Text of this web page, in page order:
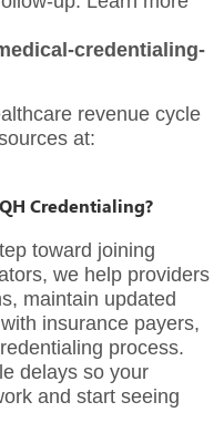
credentialing-
revenue cycle
at:
Credentialing?
toward joining
we help providers
maintain updated
insurance payers,
process.
delays so your
and start seeing